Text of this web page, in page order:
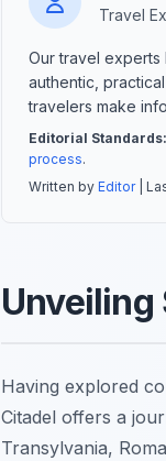
Travel
Our travel experts
authentic,
travelers make
Editorial Standards:
process.
Written by Editor|
Having explored
Citadel offers a
Transylvania,